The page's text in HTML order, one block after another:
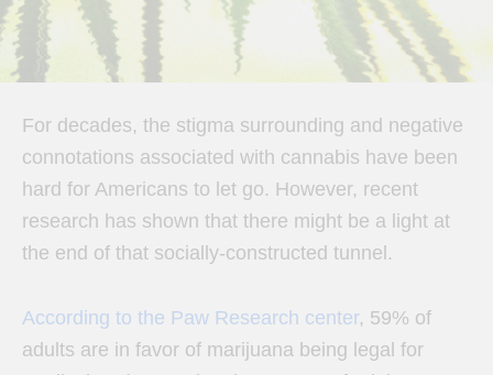
For decades, the stigma surrounding and negative
connotations associated with cannabis have been
hard for Americans to let go. However, recent
research has shown that there might be a light at
the end of that socially-constructed tunnel.
According to the Paw Research center, 59% of
adults are in favor of marijuana being legal for